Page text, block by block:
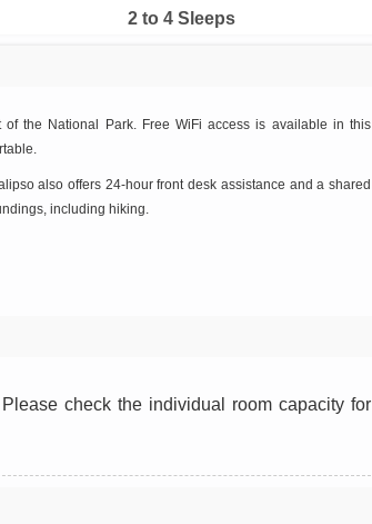
2 to 4 Sleeps
the National Park. Free WiFi access is available in this
also offers 24-hour front desk assistance and a shared
including hiking.
check the individual room capacity for